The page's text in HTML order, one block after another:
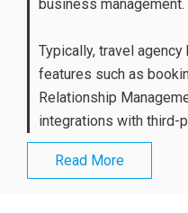
business management.
Typically, travel
features such as
Relationship
integrations with third-
Read More